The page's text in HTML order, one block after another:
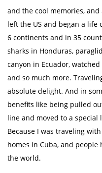
and the cool memories,
left the US and began a life
6 continents and in 35
sharks in Honduras,
canyon in Ecuador,
and so much more.
absolute delight. And in
benefits like being pulled
line and moved to a
Because I was traveling
homes in Cuba, and
the world.